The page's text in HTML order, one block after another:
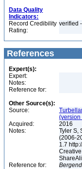
Data Quality
Indicators:
Record Credibility
Rating:
verified
References
Expert(s):
Expert:
Notes:
Reference for:
Other Source(s):
Source:
(version
Acquired:
2016
Notes:
Tyler S,
(2006-
1.7
Reference for: